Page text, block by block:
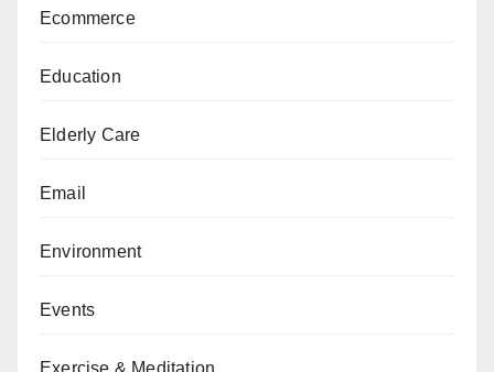
Ecommerce
Education
Elderly Care
Email
Environment
Events
Exercise & Meditation